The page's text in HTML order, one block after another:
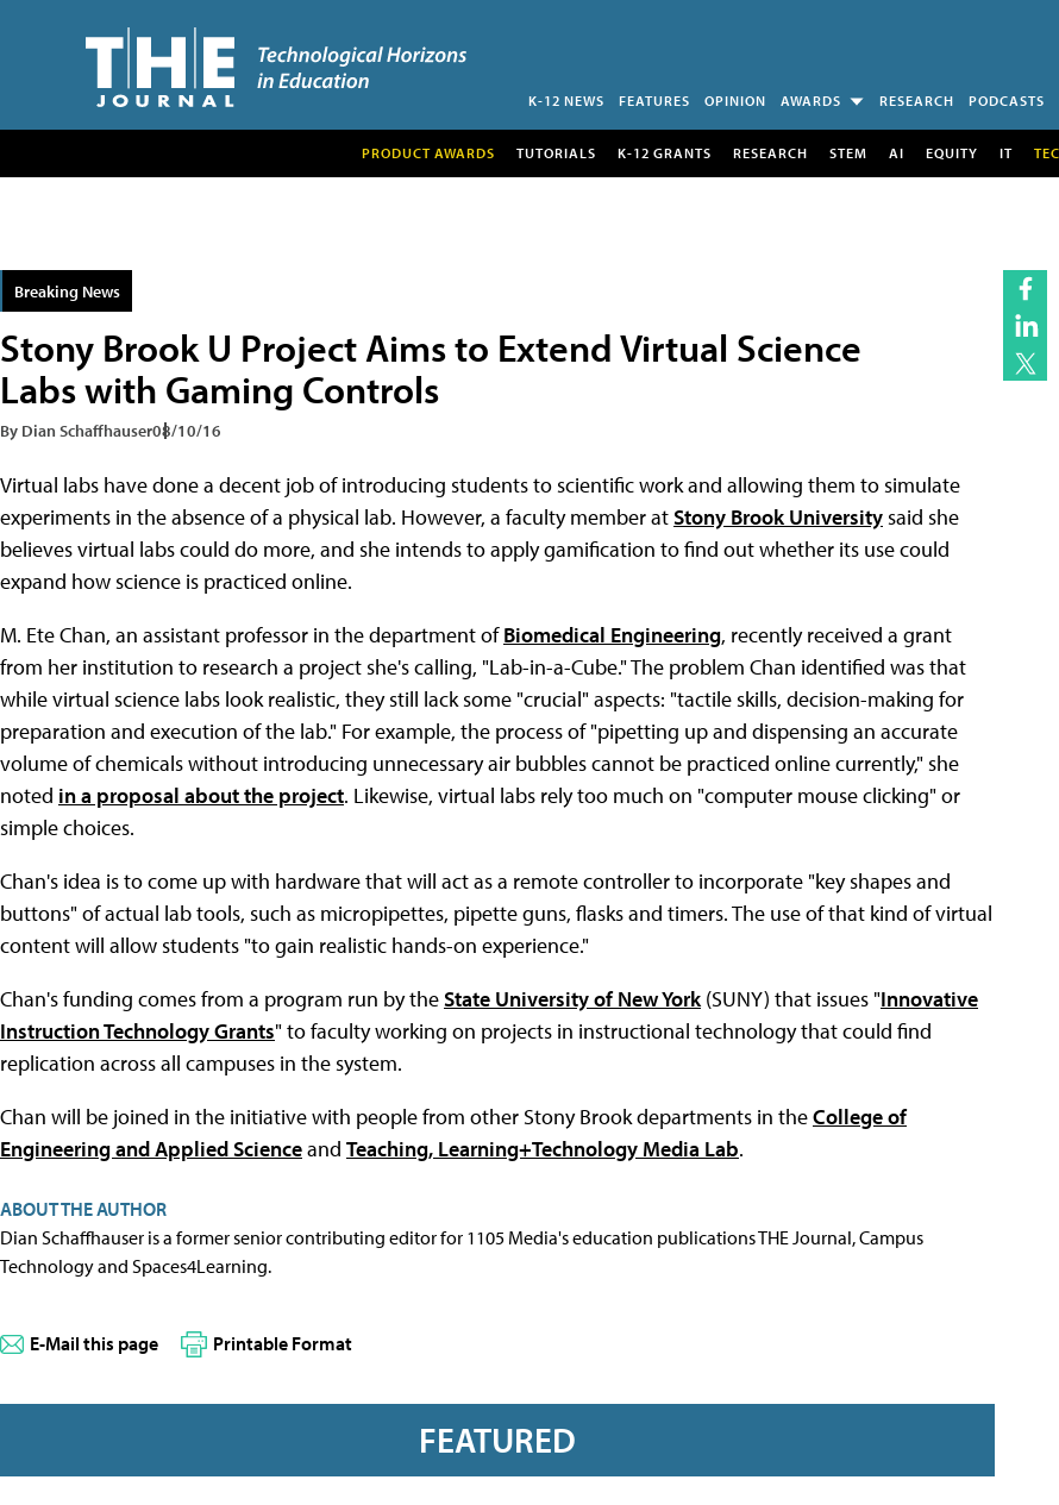
K-12 NEWS FEATURES OPINION AWARDS RESEARCH PODCASTS
PRODUCT AWARDS TUTORIALS K-12 GRANTS RESEARCH STEM AI EQUITY IT
Breaking News
Stony Brook U Project Aims to Extend Virtual Science
Labs with Gaming Controls
By Dian Schaffhauser08/10/16
Virtual labs have done a decent job of introducing students to scientific work and allowing them to simulate
experiments in the absence of a physical lab. However, a faculty member atStony Brook Universitysaid she
believes virtual labs could do more, and she intends to apply gamification to find out whether its use could
expand how science is practiced online.
M. Ete Chan, an assistant professor in the department ofBiomedical Engineering, recently received a grant
from her institution to research a project she's calling, "Lab-in-a-Cube." The problem Chan identified was that
while virtual science labs look realistic, they still lack some "crucial" aspects: "tactile skills, decision-making for
preparation and execution of the lab." For example, the process of "pipetting up and dispensing an accurate
volume of chemicals without introducing unnecessary air bubbles cannot be practiced online currently," she
noted in a proposal about the project. Likewise, virtual labs rely too much on "computer mouse clicking" or
simple choices.
Chan's idea is to come up with hardware that will act as a remote controller to incorporate "key shapes and
buttons" of actual lab tools, such as micropipettes, pipette guns, flasks and timers. The use of that kind of virtual
content will allow students "to gain realistic hands-on experience."
Chan's funding comes from a program run by theState University of New York(SUNY) that issues "Innovative
Instruction Technology Grants" to faculty working on projects in instructional technology that could find
replication across all campuses in the system.
Chan will be joined in the initiative with people from other Stony Brook departments in theCollege of
Engineering and Applied Scienceand Teaching, Learning+Technology Media Lab.
ABOUT THE AUTHOR
Dian Schaffhauser is a former senior contributing editor for 1105 Media's education publications THE Journal, Campus
Technology and Spaces4Learning.
E-Mail this page Printable Format
FEATURED